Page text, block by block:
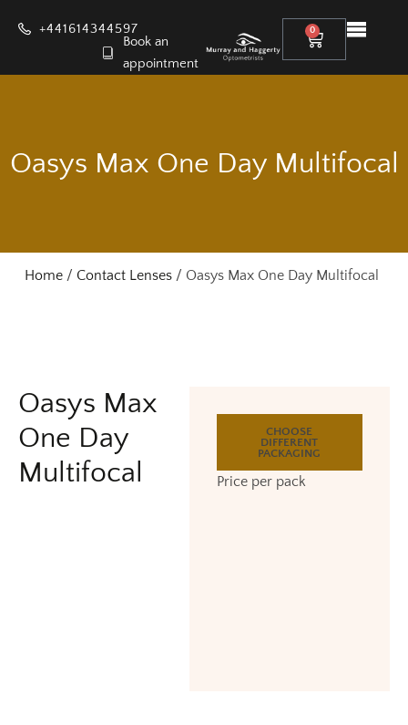
+441614344597
Book an
appointment
0
Oasys Max One Day Multifocal
Home/ Contact Lenses/ Oasys Max One Day Multifocal
CHOOSE
DIFFERENT
PACKAGING
Price per pack
Oasys Max
One Day
Multifocal